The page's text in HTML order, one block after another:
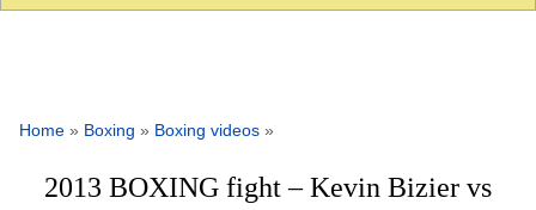
Home » Boxing » Boxing videos »
2013 BOXING fight – Kevin Bizier vs